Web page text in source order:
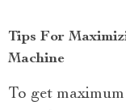
Tips For
Machine
To get